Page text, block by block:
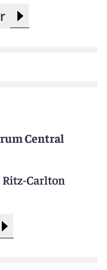
Central
Ritz-Carlton